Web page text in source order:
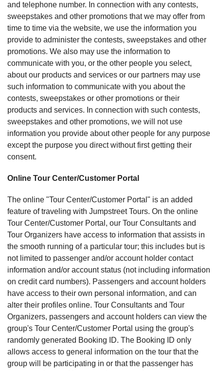
and telephone number. In connection with any contests,
sweepstakes and other promotions that we may offer from
time to time via the website, we use the information you
provide to administer the contests, sweepstakes and other
promotions. We also may use the information to
communicate with you, or the other people you select,
about our products and services or our partners may use
such information to communicate with you about the
contests, sweepstakes or other promotions or their
products and services. In connection with such contests,
sweepstakes and other promotions, we will not use
information you provide about other people for any purpose
except the purpose you direct without first getting their
consent.
Online Tour Center/Customer Portal
The online "Tour Center/Customer Portal" is an added
feature of traveling with Jumpstreet Tours. On the online
Tour Center/Customer Portal, our Tour Consultants and
Tour Organizers have access to information that assists in
the smooth running of a particular tour; this includes but is
not limited to passenger and/or account holder contact
information and/or account status (not including information
on credit card numbers). Passengers and account holders
have access to their own personal information, and can
alter their profiles online. Tour Consultants and Tour
Organizers, passengers and account holders can view the
group's Tour Center/Customer Portal using the group's
randomly generated Booking ID. The Booking ID only
allows access to general information on the tour that the
group will be participating in or that the passenger has